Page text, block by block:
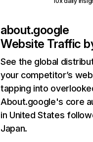
about.google
Website Traffic
See the global
your competitor’s
tapping into
About.google's core
in United States
Japan.